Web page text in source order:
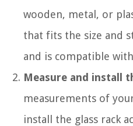
wooden, metal, or
that fits the size and
and is compatible
Measure and install
measurements of
install the glass rack